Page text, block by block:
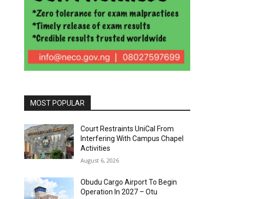
MOST POPULAR
Court Restraints UniCal From
Interfering With Campus Chapel
Activities
August 6, 2026
Obudu Cargo Airport To Begin
Operation In 2027 – Otu